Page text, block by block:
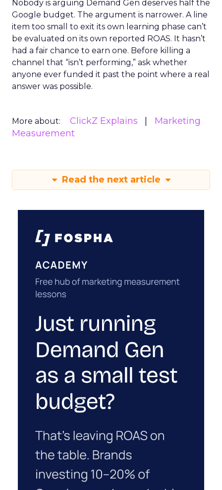
Nobody is arguing Demand Gen deserves half the
Google budget. The argument is narrower. A line
item too small to exit its own learning phase can’t
be evaluated on its own reported ROAS. It hasn’t
had a fair chance to earn one. Before killing a
channel that “isn’t performing,” ask whether
anyone ever funded it past the point where a real
answer was possible.
More about: ClickZ Explains
Marketing
Measurement
Read the next article